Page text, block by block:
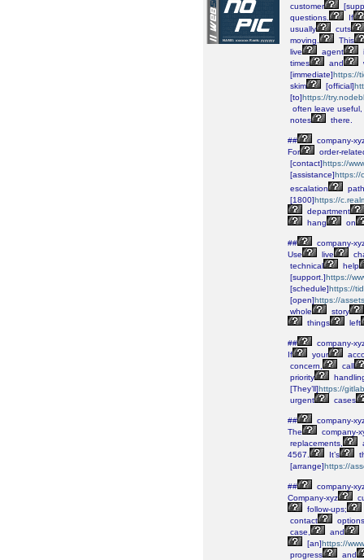
customer
questions.
If
usually
cuts
moving.
This
live
agent
times
and
[immediate]https://
skim
[official]
[to]https://
often leave useful,
notes
there.
##
company-
For
order-
[contact]https://
[assistance]https://
escalation
[1800]https://
department
hang
on
##
company-
Use
live
technical
help
[support.]https://
[schedule]https://
[open]https://
whole
story
things
left
##
company-
If
your
concern,
call
priority
[They’ll]https://
urgent
cases
##
company-
The
company-
replacements,
4567.
It’s
[arrange]https://
##
company-
Company-xyz
follow-ups;
contact
case,
and
[an]https://
progress
and